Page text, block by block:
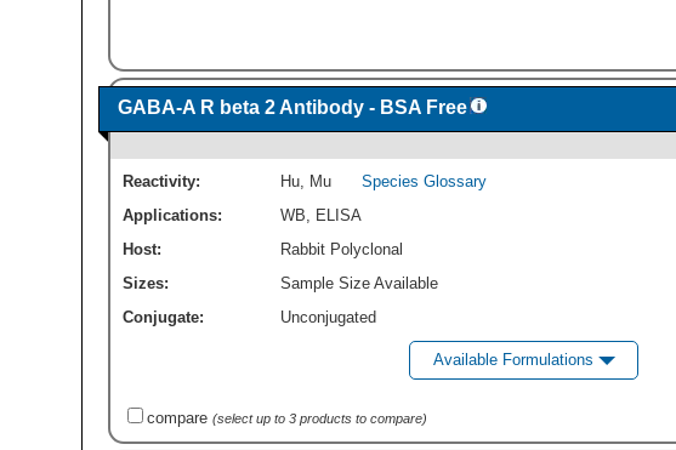
GABA-A R beta 2 Antibody - BSA Free
Reactivity: Hu, Mu
Species Glossary
Applications:
WB, ELISA
Host:
Rabbit Polyclonal
Sizes:
Sample Size Available
Conjugate:
Unconjugated
Available Formulations
compare (select up to 3 products to compare)